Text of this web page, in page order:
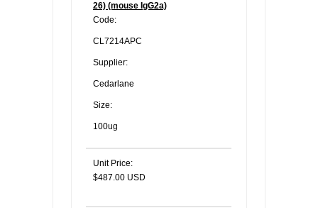
26) (mouse IgG2a)
Code:
CL7214APC
Supplier:
Cedarlane
Size:
100ug
Unit Price:
$487.00 USD